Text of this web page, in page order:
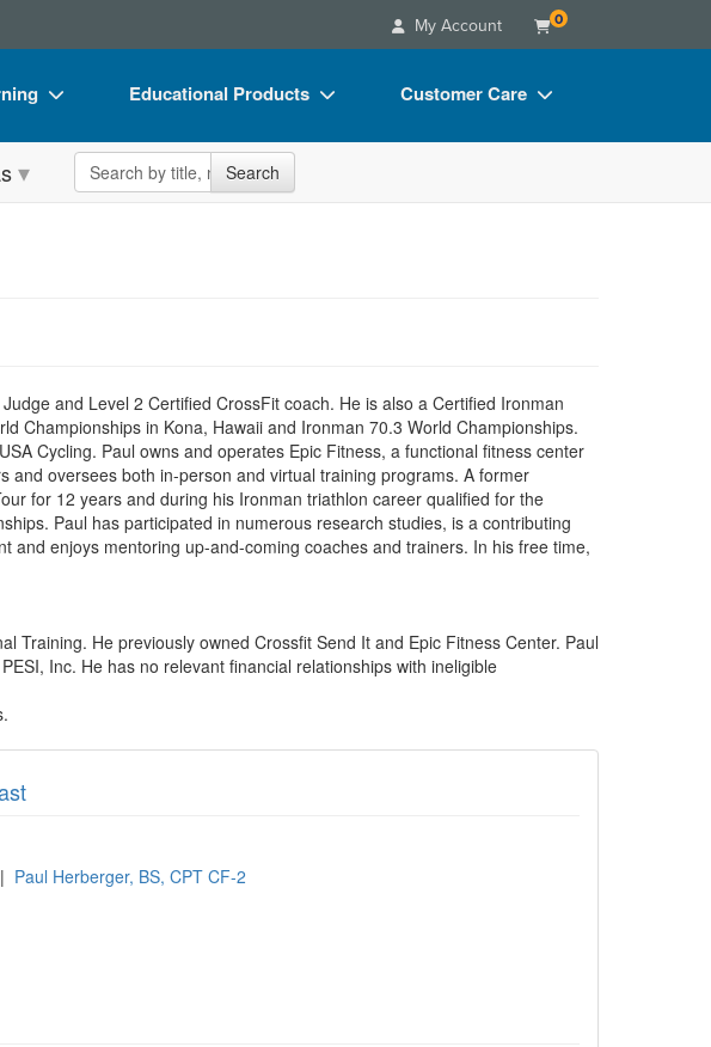
My Account 0
Resources
Educational Products
Flip Charts
Customer Care
Blogs
Search the site Search
and Level 2 Certified CrossFit coach. He is also a Certified Ironman
Championships in Kona, Hawaii and Ironman 70.3 World Championships.
Cycling. Paul owns and operates Epic Fitness, a functional fitness center
oversees both in-person and virtual training programs. A former
for 12 years and during his Ironman triathlon career qualified for the
Paul has participated in numerous research studies, is a contributing
and enjoys mentoring up-and-coming coaches and trainers. In his free time,
Training. He previously owned Crossfit Send It and Epic Fitness Center. Paul
Inc. He has no relevant financial relationships with ineligible
| Paul Herberger, BS, CPT CF-2